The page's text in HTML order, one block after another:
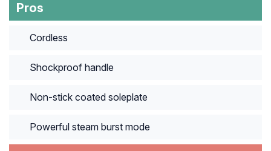
Pros
Cordless
Shockproof handle
Non-stick coated soleplate
Powerful steam burst mode